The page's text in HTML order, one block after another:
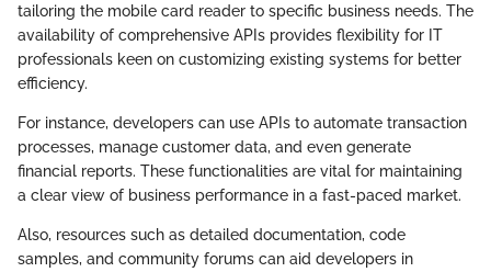
tailoring the mobile card reader to specific business needs. The
availability of comprehensive APIs provides flexibility for IT
professionals keen on customizing existing systems for better
efficiency.
For instance, developers can use APIs to automate transaction
processes, manage customer data, and even generate
financial reports. These functionalities are vital for maintaining
a clear view of business performance in a fast-paced market.
Also, resources such as detailed documentation, code
samples, and community forums can aid developers in